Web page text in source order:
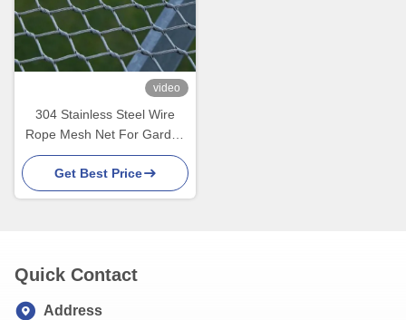
video
304 Stainless Steel Wire
Rope Mesh Net For Garden
Farm Climbing Plant Green
Wall
Get Best Price
Quick Contact
Address